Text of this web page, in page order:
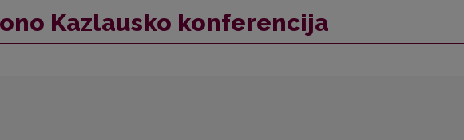
Kazlausko konferencija